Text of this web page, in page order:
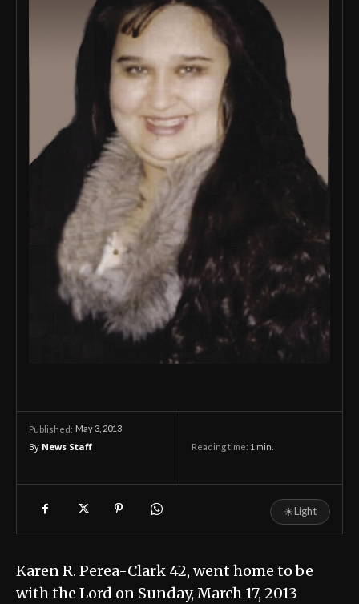
Published: May 3, 2013
By News Staff Reading time: 1 min.
☀Light
Karen R. Perea-Clark 42, went home to be
with the Lord on Sunday, March 17, 2013